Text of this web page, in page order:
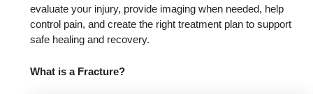
evaluate your injury, provide imaging when needed, help
control pain, and create the right treatment plan to support
safe healing and recovery.
What is a Fracture?